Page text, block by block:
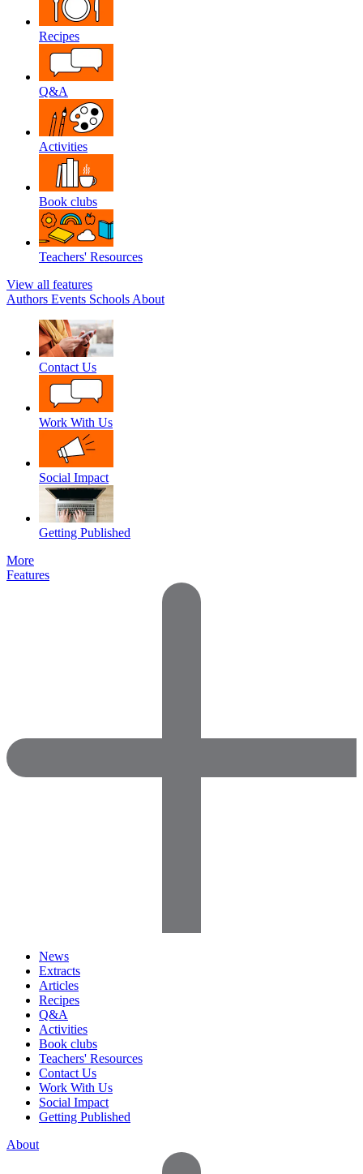
Recipes
Q&A
Activities
Book clubs
Teachers' Resources
View all features
Authors Events Schools About
Contact Us
Work With Us
Social Impact
Getting Published
More
Features
News
Extracts
Articles
Recipes
Q&A
Activities
Book clubs
Teachers' Resources
Contact Us
Work With Us
Social Impact
Getting Published
About